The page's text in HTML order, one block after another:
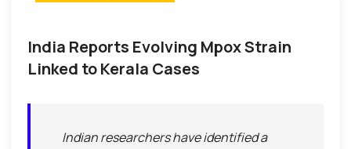
India Reports Evolving Mpox Strain
Linked to Kerala Cases
Indian researchers have identified a